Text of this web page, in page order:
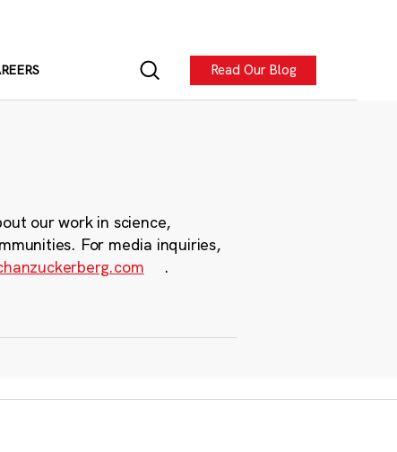
Read Our Blog
our work in science,
For media inquiries,
.